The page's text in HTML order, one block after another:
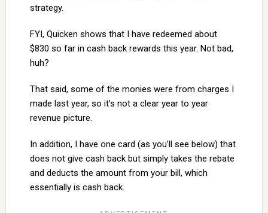
strategy.
FYI, Quicken shows that I have redeemed about
$830 so far in cash back rewards this year. Not bad,
huh?
That said, some of the monies were from charges I
made last year, so it’s not a clear year to year
revenue picture.
In addition, I have one card (as you’ll see below) that
does not give cash back but simply takes the rebate
and deducts the amount from your bill, which
essentially is cash back.